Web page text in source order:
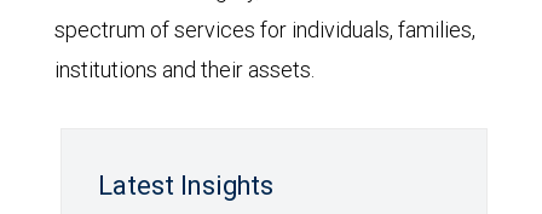
spectrum of services for individuals, families,
institutions and their assets.
Latest Insights